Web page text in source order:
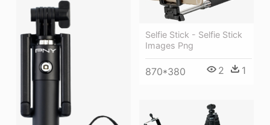
Selfie Stick - Selfie Stick
Images Png
870*380 2 1